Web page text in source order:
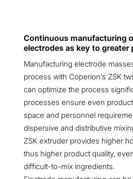
Continuous manufacturing
electrodes as key to
Manufacturing electrode
process with Coperion’s ZSK
can optimize the process
processes ensure even
space and personnel
dispersive and distributive
ZSK extruder provides higher
thus higher product quality,
difficult-to-mix ingredients.